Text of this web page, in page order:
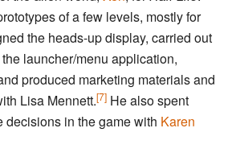
of a few levels, mostly for
the heads-up display, carried out
launcher/menu application,
produced marketing materials and
Lisa Mennett.[7] He also spent
decisions in the game with Karen